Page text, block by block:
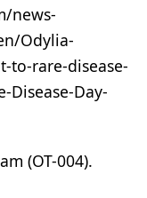
news-
Odylia-
to-rare-disease-
Disease-Day-
(OT-004).